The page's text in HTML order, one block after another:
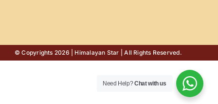
© Copyrights 2026 | Himalayan Star | All Rights Reserved.
Need Help?Chat with us